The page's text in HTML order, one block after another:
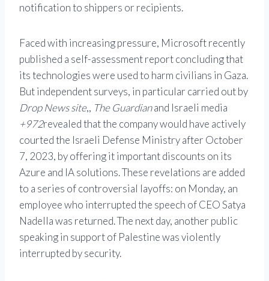
notification to shippers or recipients.
Faced with increasing pressure, Microsoft recently
published a self-assessment report concluding that
its technologies were used to harm civilians in Gaza.
But independent surveys, in particular carried out by
Drop News site,, The Guardianand Israeli media
+972revealed that the company would have actively
courted the Israeli Defense Ministry after October
7, 2023, by offering it important discounts on its
Azure and IA solutions. These revelations are added
to a series of controversial layoffs: on Monday, an
employee who interrupted the speech of CEO Satya
Nadella was returned. The next day, another public
speaking in support of Palestine was violently
interrupted by security.